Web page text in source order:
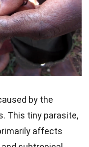
by the
This tiny parasite,
affects